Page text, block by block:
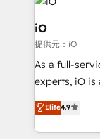
pipelines, and
a project or
that keeps
handoffs,
reporting so
and process
iO
提供元：iO
As a full-
experts, iO is
looking to
marketing,
creation. iO combines in-depth knowledge on both
Elite4.9